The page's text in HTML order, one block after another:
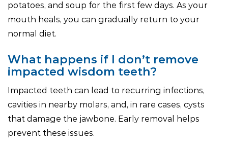
potatoes, and soup for the first few days. As your
mouth heals, you can gradually return to your
normal diet.
What happens if I don’t remove
impacted wisdom teeth?
Impacted teeth can lead to recurring infections,
cavities in nearby molars, and, in rare cases, cysts
that damage the jawbone. Early removal helps
prevent these issues.